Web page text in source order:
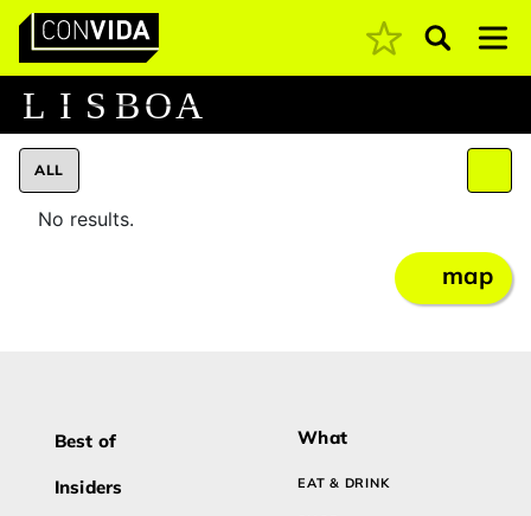
Main Navigation Pesquisar
L I S BOA
ALL
No results.
map
Best of
Insiders
What
EAT & DRINK